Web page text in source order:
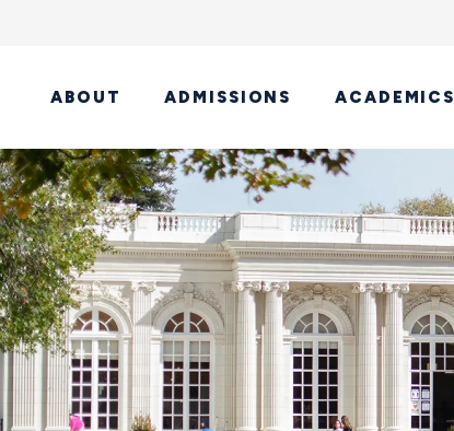
ABOUT ADMISSIONS ACADEMICS